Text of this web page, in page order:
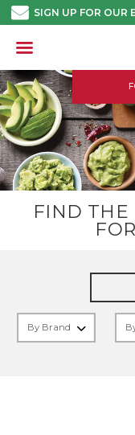
Skip
to
SIGN UP FOR OUR
FIND THE